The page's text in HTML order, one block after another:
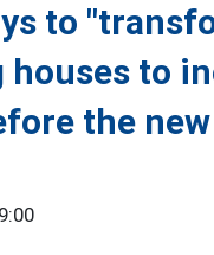
to
houses to
the